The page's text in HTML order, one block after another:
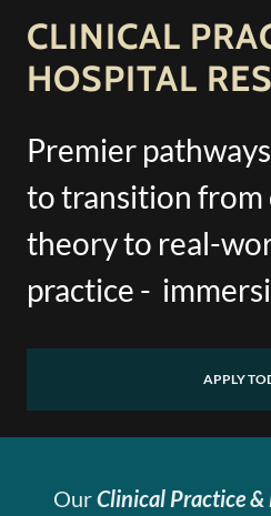
CLINICAL
HOSPITAL
Premier
to transition from
theory to real-
practice -
APPLY
OurClinical Practice &